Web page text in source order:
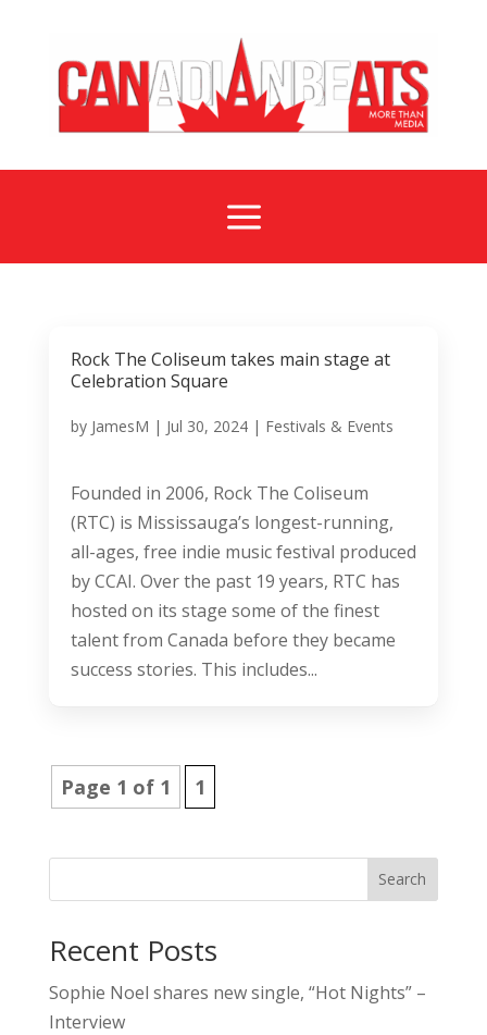
a
Rock The Coliseum takes main stage at
Celebration Square
by JamesM | Jul 30, 2024| Festivals & Events
Founded in 2006, Rock The Coliseum
(RTC) is Mississauga’s longest-running,
all-ages, free indie music festival produced
by CCAI. Over the past 19 years, RTC has
hosted on its stage some of the finest
talent from Canada before they became
success stories. This includes...
Page 1 of 1 1
Search
Recent Posts
Sophie Noel shares new single, “Hot Nights” –
Interview